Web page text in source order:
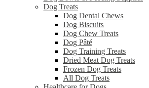
Dog Treats
Dog Dental Chews
Dog Biscuits
Dog Chew Treats
Dog Pâté
Dog Training Treats
Dried Meat Dog Treats
Frozen Dog Treats
All Dog Treats